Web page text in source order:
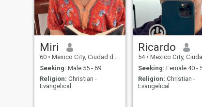
Miri
60 • Mexico City, Ciudad de México, Mexico
Seeking: Male 55 - 69
Religion: Christian -
Evangelical
Ricardo
54 • Mexico City, Ciudad de México,
Seeking: Female 40 -
Religion: Christian -
Evangelical